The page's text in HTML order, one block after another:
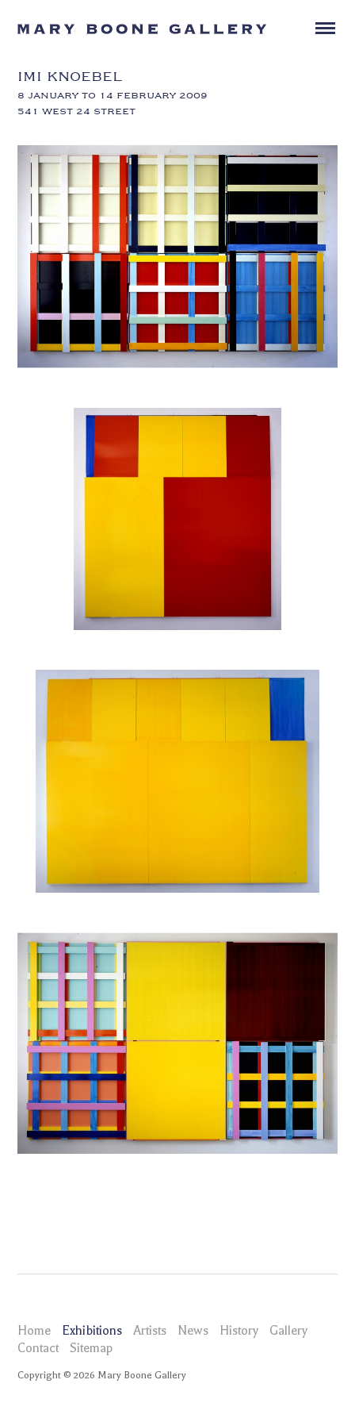
IMI KNOEBEL
8 JANUARY TO 14 FEBRUARY 2009
541 WEST 24 STREET
Home Exhibitions Artists News History
Gallery
Contact
Sitemap
Copyright ©2026 Mary Boone Gallery